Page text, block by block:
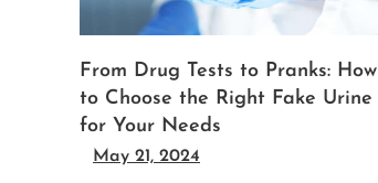
From Drug Tests to Pranks: How
to Choose the Right Fake Urine
for Your Needs
May 21, 2024